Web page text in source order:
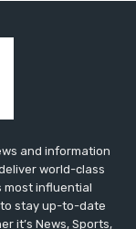
and information
world-class
most influential
to stay up-to-date
it’s News, Sports,